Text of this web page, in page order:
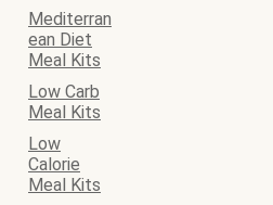
Mediterran
ean Diet
Meal Kits
Low Carb
Meal Kits
Low
Calorie
Meal Kits